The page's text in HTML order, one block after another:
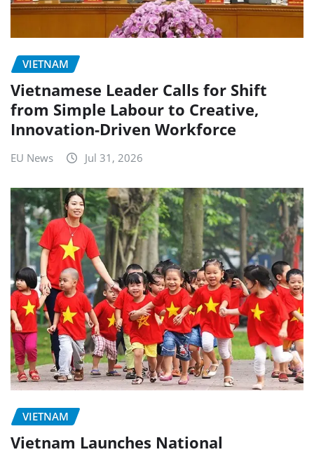
VIETNAM
Vietnamese Leader Calls for Shift
from Simple Labour to Creative,
Innovation-Driven Workforce
EU News Jul 31, 2026
VIETNAM
Vietnam Launches National